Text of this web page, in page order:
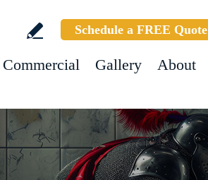
Schedule a FREE Quote
Commercial Gallery About